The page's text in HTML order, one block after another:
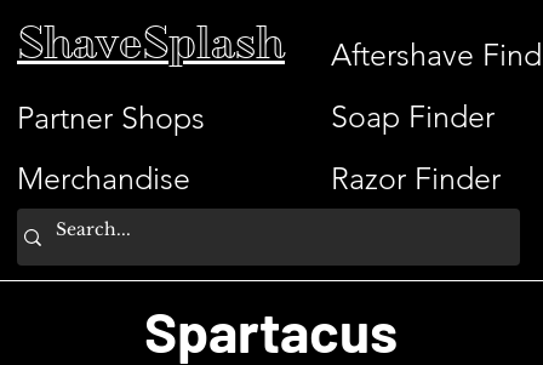
ShaveSplash
Partner Shops
Merchandise
Aftershave
Soap Finder
Razor Finder
Spartacus